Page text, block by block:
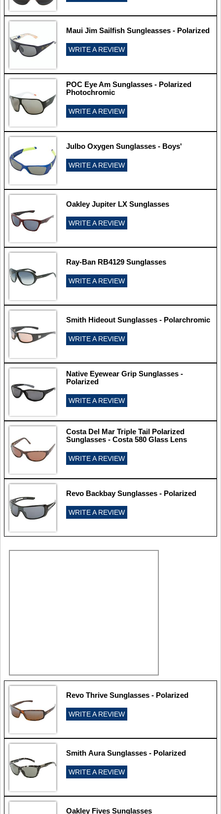
Maui Jim Sailfish Sungleasses - Polarized
WRITE A REVIEW
POC Eye Am Sunglasses - Polarized
Photochromic
WRITE A REVIEW
Julbo Oxygen Sunglasses - Boys'
WRITE A REVIEW
Oakley Jupiter LX Sunglasses
WRITE A REVIEW
Ray-Ban RB4129 Sunglasses
WRITE A REVIEW
Smith Hideout Sunglasses - Polarchromic
WRITE A REVIEW
Native Eyewear Grip Sunglasses -
Polarized
WRITE A REVIEW
Costa Del Mar Triple Tail Polarized
Sunglasses - Costa 580 Glass Lens
WRITE A REVIEW
Revo Backbay Sunglasses - Polarized
WRITE A REVIEW
Revo Thrive Sunglasses - Polarized
WRITE A REVIEW
Smith Aura Sunglasses - Polarized
WRITE A REVIEW
Oakley Fives Sunglasses